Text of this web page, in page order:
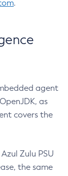
.
agent
as
covers the
Zulu PSU
the same